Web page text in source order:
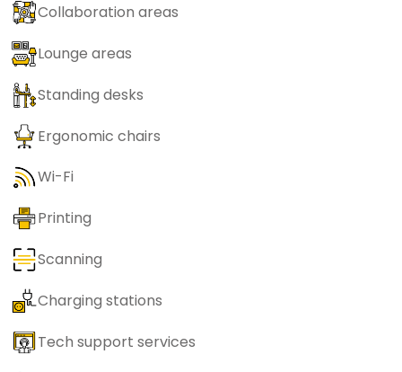
Collaboration areas
Lounge areas
Standing desks
Ergonomic chairs
Wi-Fi
Printing
Scanning
Charging stations
Tech support services